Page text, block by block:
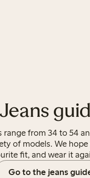
Jeans
range from 34 to 54
of models. We
fit, and wear it
Go to the jeans